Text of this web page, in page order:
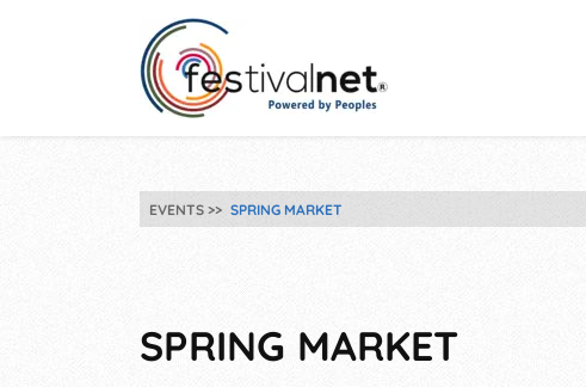
EVENTS SPRING MARKET
SPRING MARKET